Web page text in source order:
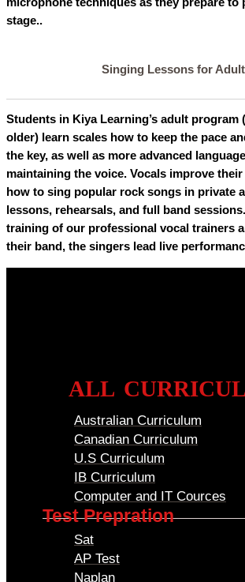
stage..
Singing Lessons for
Students in Kiya Learning’s adult program
older) learn scales how to keep the pace
the key, as well as more advanced
maintaining the voice. Vocals improve
how to sing popular rock songs in private
lessons, rehearsals, and full band
training of our professional vocal trainers
their band, the singers lead live
ALL
Australian Curriculum
Canadian Curriculum
U.S Curriculum
IB Curriculum
Computer and IT Cources
Test Prepration
Sat
AP Test
Naplan